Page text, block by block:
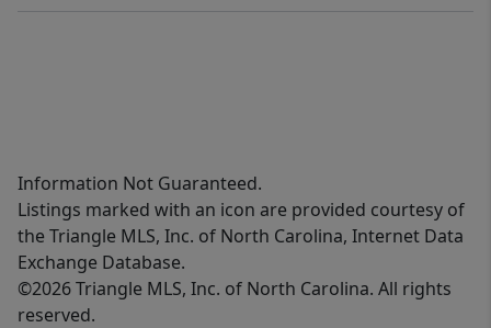
Information Not Guaranteed.
Listings marked with an icon are provided courtesy of
the Triangle MLS, Inc. of North Carolina, Internet Data
Exchange Database.
©2026 Triangle MLS, Inc. of North Carolina. All rights
reserved.